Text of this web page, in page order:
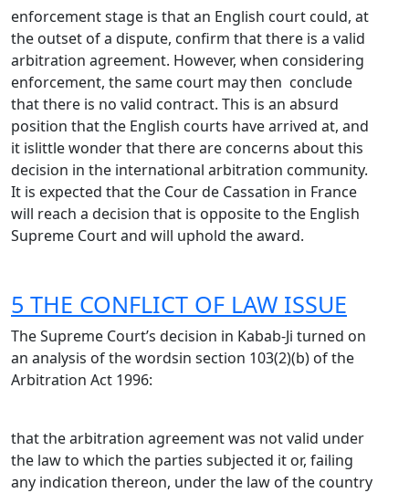
enforcement stage is that an English court could, at
the outset of a dispute, confirm that there is a valid
arbitration agreement. However, when considering
enforcement, the same court may then conclude
that there is no valid contract. This is an absurd
position that the English courts have arrived at, and
it islittle wonder that there are concerns about this
decision in the international arbitration community.
It is expected that the Cour de Cassation in France
will reach a decision that is opposite to the English
Supreme Court and will uphold the award.
5 THE CONFLICT OF LAW ISSUE
The Supreme Court’s decision in Kabab-Ji turned on
an analysis of the wordsin section 103(2)(b) of the
Arbitration Act 1996:
that the arbitration agreement was not valid under
the law to which the parties subjected it or, failing
any indication thereon, under the law of the country